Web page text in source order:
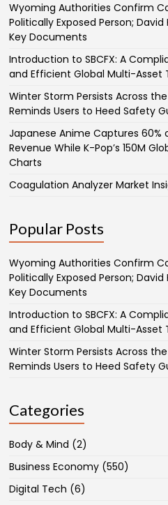
Wyoming Authorities Confirm
Politically Exposed Person;
Key Documents
Introduction to SBCFX: A
and Efficient Global Multi-Asset
Winter Storm Persists Across
Reminds Users to Heed Safety
Japanese Anime Captures
Revenue While K-Pop’s 150M
Charts
Coagulation Analyzer Market
Popular Posts
Wyoming Authorities Confirm
Politically Exposed Person;
Key Documents
Introduction to SBCFX: A
and Efficient Global Multi-Asset
Winter Storm Persists Across
Reminds Users to Heed Safety
Categories
Body & Mind (2)
Business Economy (550)
Digital Tech (6)